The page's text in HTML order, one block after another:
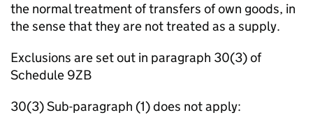
the normal treatment of transfers of own goods, in
the sense that they are not treated as a supply.
Exclusions are set out in paragraph 30(3) of
Schedule 9ZB
30(3) Sub-paragraph (1) does not apply: